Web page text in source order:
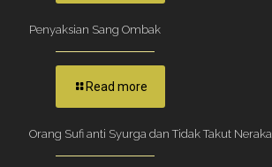
Penyaksian Sang Ombak
Read more
Orang Sufi anti Syurga dan Tidak Takut